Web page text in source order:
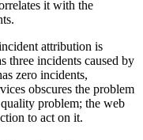
it with the
attribution is
three incidents caused by
zero incidents,
obscures the problem
problem; the web
to act on it.